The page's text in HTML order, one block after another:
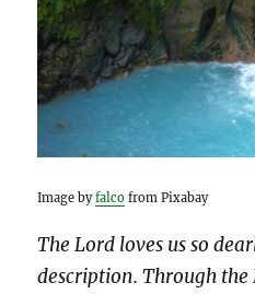
Image byfalco from Pixabay
The Lord loves us so
description. Through